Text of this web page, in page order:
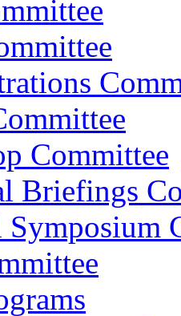
Committee
Briefings
Symposium